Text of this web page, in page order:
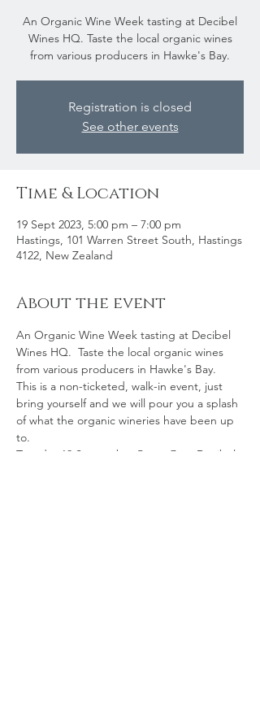
An Organic Wine Week tasting at Decibel
Wines HQ. Taste the local organic wines
from various producers in Hawke's Bay.
Registration is closed
See other events
Time & Location
19 Sept 2023, 5:00 pm – 7:00 pm
Hastings, 101 Warren Street South, Hastings
4122, New Zealand
About the event
An Organic Wine Week tasting at Decibel
Wines HQ.  Taste the local organic wines
from various producers in Hawke's Bay.
This is a non-ticketed, walk-in event, just
bring yourself and we will pour you a splash
of what the organic wineries have been up
to.
Tuesday 19 September 5pm - 7pm Decibel